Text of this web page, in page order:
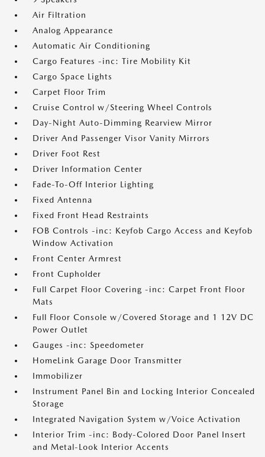
Air Filtration
Analog Appearance
Automatic Air Conditioning
Cargo Features -inc: Tire Mobility Kit
Cargo Space Lights
Carpet Floor Trim
Cruise Control w/Steering Wheel Controls
Day-Night Auto-Dimming Rearview Mirror
Driver And Passenger Visor Vanity Mirrors
Driver Foot Rest
Driver Information Center
Fade-To-Off Interior Lighting
Fixed Antenna
Fixed Front Head Restraints
FOB Controls -inc: Keyfob Cargo Access and Keyfob
Window Activation
Front Center Armrest
Front Cupholder
Full Carpet Floor Covering -inc: Carpet Front Floor
Mats
Full Floor Console w/Covered Storage and 1 12V DC
Power Outlet
Gauges -inc: Speedometer
HomeLink Garage Door Transmitter
Immobilizer
Instrument Panel Bin and Locking Interior Concealed
Storage
Integrated Navigation System w/Voice Activation
Interior Trim -inc: Body-Colored Door Panel Insert
and Metal-Look Interior Accents